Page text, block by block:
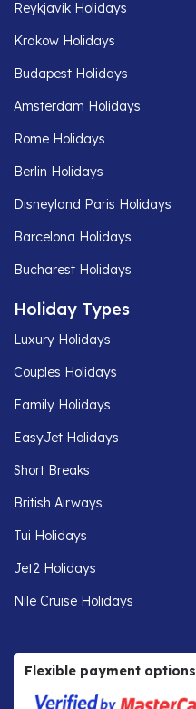
Reykjavik Holidays
Krakow Holidays
Budapest Holidays
Amsterdam Holidays
Rome Holidays
Berlin Holidays
Disneyland Paris Holidays
Barcelona Holidays
Bucharest Holidays
Holiday Types
Luxury Holidays
Couples Holidays
Family Holidays
EasyJet Holidays
Short Breaks
British Airways
Tui Holidays
Jet2 Holidays
Nile Cruise Holidays
Flexible payment options